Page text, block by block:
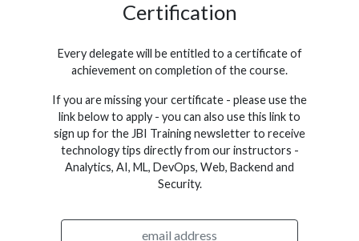
Certification
Every delegate will be entitled to a certificate of
achievement on completion of the course.
If you are missing your certificate - please use the
link below to apply - you can also use this link to
sign up for the JBI Training newsletter to receive
technology tips directly from our instructors -
Analytics, AI, ML, DevOps, Web, Backend and
Security.